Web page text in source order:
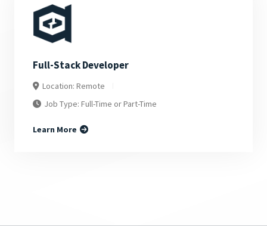
Full-Stack Developer
Location: Remote
Job Type: Full-Time or Part-Time
Learn More